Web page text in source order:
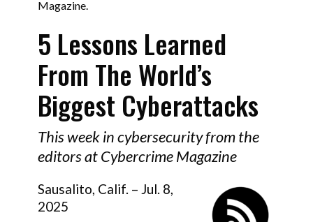
Magazine.
5 Lessons Learned
From The World’s
Biggest Cyberattacks
This week in cybersecurity from the
editors at Cybercrime Magazine
Sausalito, Calif. – Jul. 8,
2025